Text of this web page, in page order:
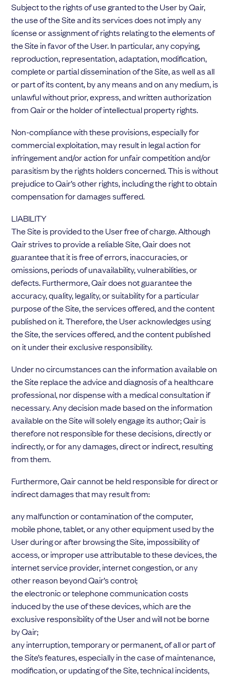
Subject to the rights of use granted to the User by Qair,
the use of the Site and its services does not imply any
license or assignment of rights relating to the elements of
the Site in favor of the User. In particular, any copying,
reproduction, representation, adaptation, modification,
complete or partial dissemination of the Site, as well as all
or part of its content, by any means and on any medium, is
unlawful without prior, express, and written authorization
from Qair or the holder of intellectual property rights.
Non-compliance with these provisions, especially for
commercial exploitation, may result in legal action for
infringement and/or action for unfair competition and/or
parasitism by the rights holders concerned. This is without
prejudice to Qair’s other rights, including the right to obtain
compensation for damages suffered.
LIABILITY
The Site is provided to the User free of charge. Although
Qair strives to provide a reliable Site, Qair does not
guarantee that it is free of errors, inaccuracies, or
omissions, periods of unavailability, vulnerabilities, or
defects. Furthermore, Qair does not guarantee the
accuracy, quality, legality, or suitability for a particular
purpose of the Site, the services offered, and the content
published on it. Therefore, the User acknowledges using
the Site, the services offered, and the content published
on it under their exclusive responsibility.
Under no circumstances can the information available on
the Site replace the advice and diagnosis of a healthcare
professional, nor dispense with a medical consultation if
necessary. Any decision made based on the information
available on the Site will solely engage its author; Qair is
therefore not responsible for these decisions, directly or
indirectly, or for any damages, direct or indirect, resulting
from them.
Furthermore, Qair cannot be held responsible for direct or
indirect damages that may result from:
any malfunction or contamination of the computer,
mobile phone, tablet, or any other equipment used by the
User during or after browsing the Site, impossibility of
access, or improper use attributable to these devices, the
internet service provider, internet congestion, or any
other reason beyond Qair’s control;
the electronic or telephone communication costs
induced by the use of these devices, which are the
exclusive responsibility of the User and will not be borne
by Qair;
any interruption, temporary or permanent, of all or part of
the Site’s features, especially in the case of maintenance,
modification, or updating of the Site, technical incidents,